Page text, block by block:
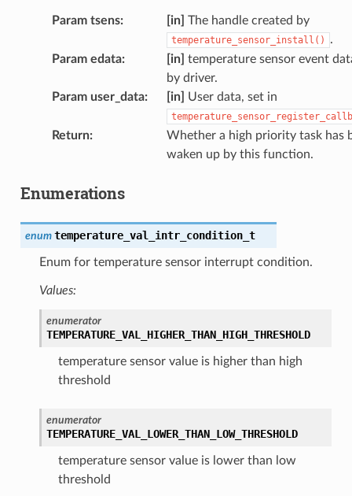
Param tsens: [in] The handle created by
temperature_sensor_install()
.
Param edata: [in] temperature sensor event
by driver.
Param user_data: [in] User data, set in
Return:
Whether a high priority task has
waken up by this function.
Enumerations
enum temperature_val_intr_condition_t
Enum for temperature sensor interrupt condition.
Values:
enumerator
TEMPERATURE_VAL_HIGHER_THAN_HIGH_THRESHOLD
temperature sensor value is higher than high
threshold
enumerator
TEMPERATURE_VAL_LOWER_THAN_LOW_THRESHOLD
temperature sensor value is lower than low
threshold